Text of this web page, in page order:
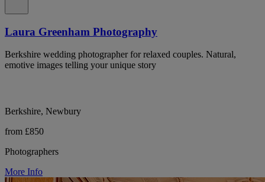
Laura Greenham Photography
Berkshire wedding photographer for relaxed couples. Natural,
emotive images telling your unique story
Berkshire, Newbury
from £850
Photographers
More Info